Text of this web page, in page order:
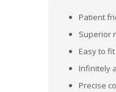
Patient
Superior
Easy to fit
Infinitely
Precise